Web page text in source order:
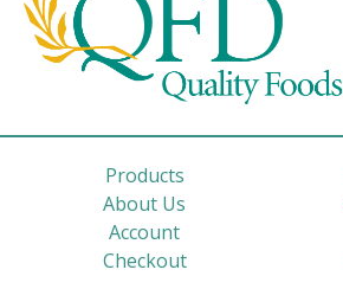
Products
About Us
Account
Checkout